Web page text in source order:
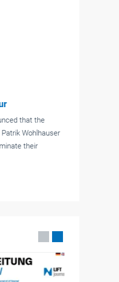
that the
Wohlhauser
their